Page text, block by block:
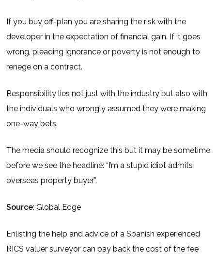
If you buy off-plan you are sharing the risk with the
developer in the expectation of financial gain. If it goes
wrong, pleading ignorance or poverty is not enough to
renege on a contract.
Responsibility lies not just with the industry but also with
the individuals who wrongly assumed they were making
one-way bets.
The media should recognize this but it may be sometime
before we see the headline: “I’m a stupid idiot admits
overseas property buyer”.
Source: Global Edge
Enlisting the help and advice of a Spanish experienced
RICS valuer surveyor can pay back the cost of the fee